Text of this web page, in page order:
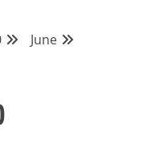
June